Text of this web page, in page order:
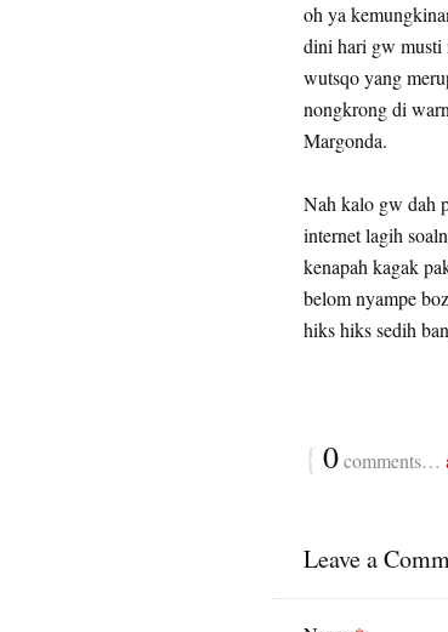
oh ya
dini hari gw musti
wutsqo yang
nongkrong di
Margonda.
Nah kalo gw dah
internet lagih
kenapah kagak
belom nyampe
hiks hiks sedih
{ 0comments…
Leave a